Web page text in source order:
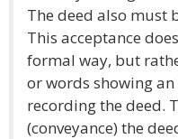
The deed also must
This acceptance
formal way, but
or words showing
recording the deed.
(conveyance) the